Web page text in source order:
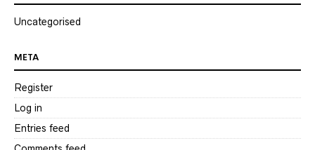
Uncategorised
META
Register
Log in
Entries feed